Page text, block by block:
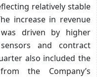
relatively stable
increase in revenue
driven by higher
and contract
also included the
the Company’s